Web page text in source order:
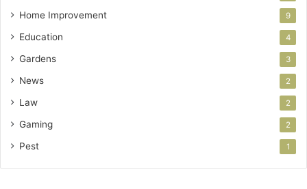
Home Improvement 9
Education 4
Gardens 3
News 2
Law 2
Gaming 2
Pest 1